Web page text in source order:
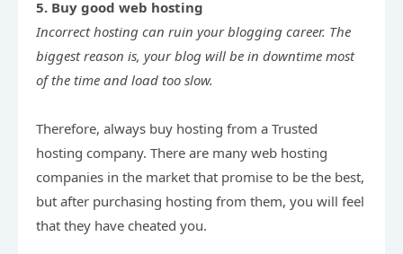
5. Buy good web hosting
Incorrect hosting can ruin your blogging career. The
biggest reason is, your blog will be in downtime most
of the time and load too slow.
Therefore, always buy hosting from a Trusted
hosting company. There are many web hosting
companies in the market that promise to be the best,
but after purchasing hosting from them, you will feel
that they have cheated you.